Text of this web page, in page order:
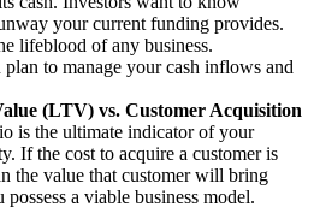
your current funding provides.
lifeblood of any business.
to manage your cash inflows and
(LTV) vs. Customer Acquisition
is the ultimate indicator of your
If the cost to acquire a customer is
the value that customer will bring
a viable business model.